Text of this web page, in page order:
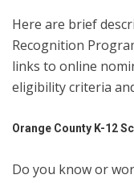
Here are brief
Recognition
links to online
eligibility criteria
Orange County K-12
Do you know or